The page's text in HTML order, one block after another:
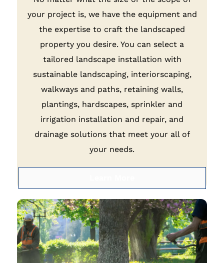
your project is, we have the equipment and
the expertise to craft the landscaped
property you desire. You can select a
tailored landscape installation with
sustainable landscaping, interiorscaping,
walkways and paths, retaining walls,
plantings, hardscapes, sprinkler and
irrigation installation and repair, and
drainage solutions that meet your all of
your needs.